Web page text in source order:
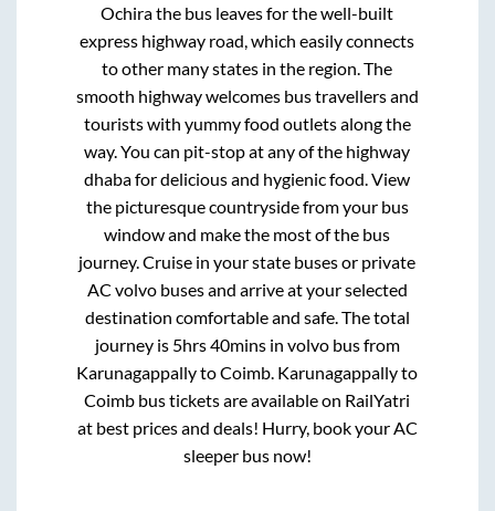
Ochirathe bus leaves for the well-built
express highway road, which easily connects
to other many states in the region. The
smooth highway welcomes bus travellers and
tourists with yummy food outlets along the
way. You can pit-stop at any of the highway
dhaba for delicious and hygienic food. View
the picturesque countryside from your bus
window and make the most of the bus
journey. Cruise in your state buses or private
AC volvo buses and arrive at your selected
destination comfortable and safe. The total
journey is 5hrs 40minsin volvo bus from
KarunagappallytoCoimb. Karunagappallyto
Coimb bus tickets are available on RailYatri
at best prices and deals! Hurry, book your AC
sleeper bus now!